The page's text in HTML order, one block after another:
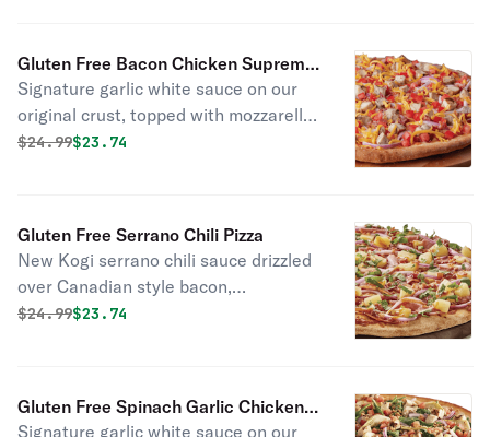
Gluten Free Bacon Chicken Supreme
Pizza
Signature garlic white sauce on our
original crust, topped with mozzarella
and cheddar cheeses, all-natural
Original price was
$24.99Discounted price is
$23.74
Gluten Free Serrano Chili Pizza
New Kogi serrano chili sauce drizzled
over Canadian style bacon,
applewood smoked bacon, sweet red
Original price was
$24.99Discounted price is
$23.74
Gluten Free Spinach Garlic Chicken
Pizza
Signature garlic white sauce on our